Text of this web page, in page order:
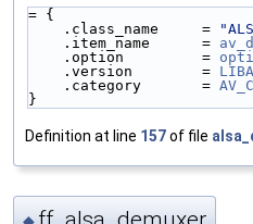
= {
    .class_name     =
    .item_name      =
    .option         =
    .version        =
    .category       =
}
Definition at line 157of file